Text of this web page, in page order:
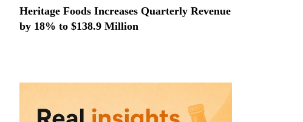
Heritage Foods Increases Quarterly Revenue
by 18% to $138.9 Million